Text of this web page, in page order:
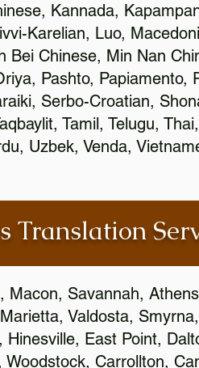
Kannada,
Karelian, Luo,
Bei Chinese, Min Nan
Pashto, Papiamento,
Serbo-Croatian,
Tamil, Telugu,
Uzbek, Venda,
Translation
Macon, Savannah,
Valdosta,
East Point,
Carrollton,